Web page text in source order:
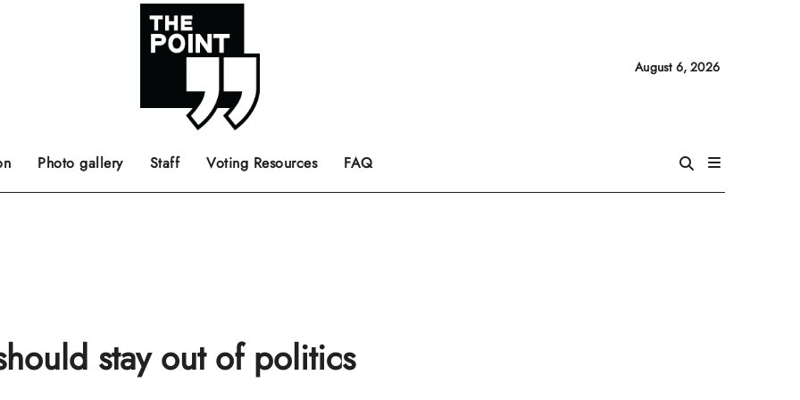
August 6, 2026
Photo gallery Staff Voting Resources FAQ
stay out of politics